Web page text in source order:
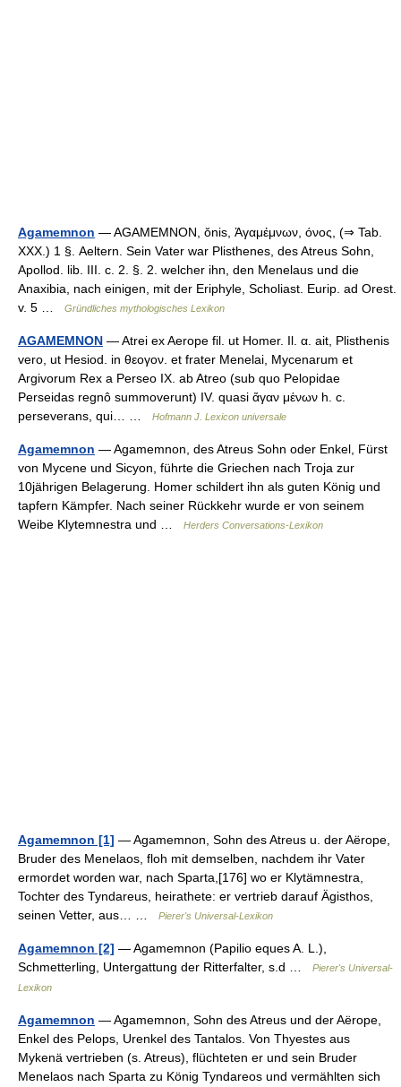
Agamemnon — AGAMEMNON, ŏnis, Ἀγαμέμνων, όνος, (⇒ Tab.
XXX.) 1 §. Aeltern. Sein Vater war Plisthenes, des Atreus Sohn,
Apollod. lib. III. c. 2. §. 2. welcher ihn, den Menelaus und die
Anaxibia, nach einigen, mit der Eriphyle, Scholiast. Eurip. ad Orest.
v. 5 …
Gründliches mythologisches Lexikon
AGAMEMNON — Atrei ex Aerope fil. ut Homer. Il. α. ait, Plisthenis
vero, ut Hesiod. in θεογον. et frater Menelai, Mycenarum et
Argivorum Rex a Perseo IX. ab Atreo (sub quo Pelopidae
Perseidas regnô summoverunt) IV. quasi ἄγαν μένων h. c.
perseverans, qui… …
Hofmann J. Lexicon universale
Agamemnon — Agamemnon, des Atreus Sohn oder Enkel, Fürst
von Mycene und Sicyon, führte die Griechen nach Troja zur
10jährigen Belagerung. Homer schildert ihn als guten König und
tapfern Kämpfer. Nach seiner Rückkehr wurde er von seinem
Weibe Klytemnestra und …
Herders Conversations-Lexikon
Agamemnon [1] — Agamemnon, Sohn des Atreus u. der Aërope,
Bruder des Menelaos, floh mit demselben, nachdem ihr Vater
ermordet worden war, nach Sparta,[176] wo er Klytämnestra,
Tochter des Tyndareus, heirathete: er vertrieb darauf Ägisthos,
seinen Vetter, aus… …
Pierer's Universal-Lexikon
Agamemnon [2] — Agamemnon (Papilio eques A. L.),
Schmetterling, Untergattung der Ritterfalter, s.d …
Pierer's Universal-
Lexikon
Agamemnon — Agamemnon, Sohn des Atreus und der Aërope,
Enkel des Pelops, Urenkel des Tantalos. Von Thyestes aus
Mykenä vertrieben (s. Atreus), flüchteten er und sein Bruder
Menelaos nach Sparta zu König Tyndareos und vermählten sich